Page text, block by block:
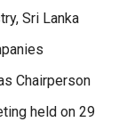
Sri Lanka
Chairperson
held on 29